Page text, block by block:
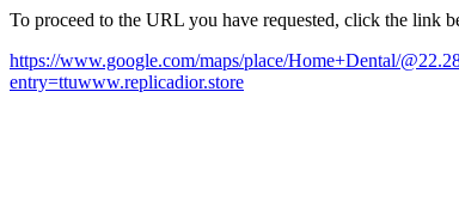
To proceed to the URL you have requested, click the link
https://www.google.com/maps/place/Home+Dental/
entry=ttuwww.replicadior.store